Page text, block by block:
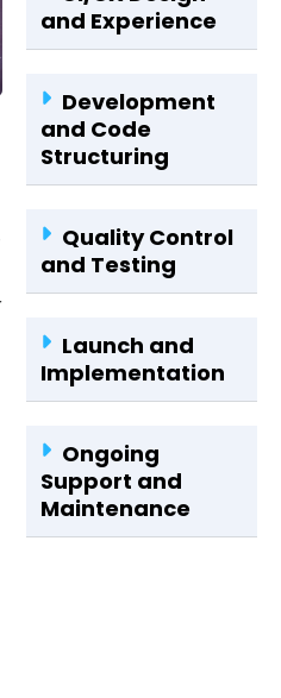
and Code
Structuring
and Testing
Implementation
Support and
Maintenance